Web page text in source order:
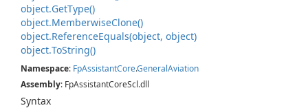
object.GetType()
object.MemberwiseClone()
object.ReferenceEquals(object, object)
object.ToString()
Namespace: FpAssistantCore.GeneralAviation
Assembly: FpAssistantCoreScl.dll
Syntax